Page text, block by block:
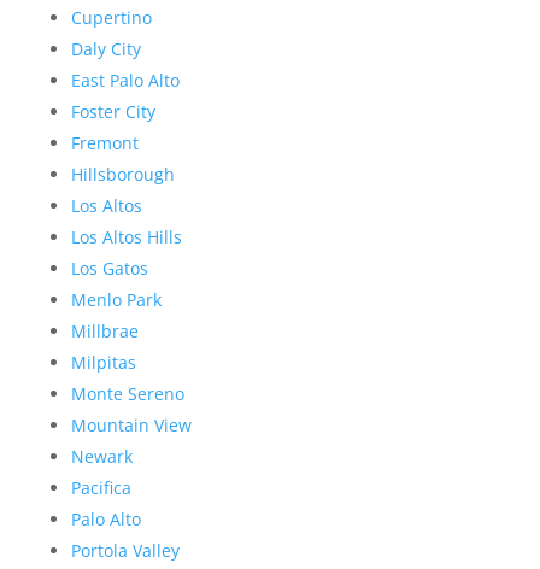
Cupertino
Daly City
East Palo Alto
Foster City
Fremont
Hillsborough
Los Altos
Los Altos Hills
Los Gatos
Menlo Park
Millbrae
Milpitas
Monte Sereno
Mountain View
Newark
Pacifica
Palo Alto
Portola Valley